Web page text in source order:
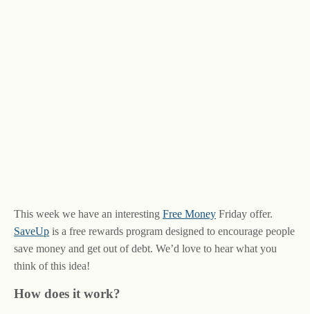
This week we have an interesting Free Money Friday offer.
SaveUp is a free rewards program designed to encourage people
save money and get out of debt. We’d love to hear what you
think of this idea!
How does it work?